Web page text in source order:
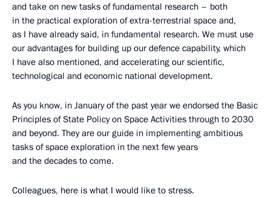
and take on new tasks of fundamental research – both
in the practical exploration of extra-terrestrial space and,
as I have already said, in fundamental research. We must use
our advantages for building up our defence capability, which
I have also mentioned, and accelerating our scientific,
technological and economic national development.
As you know, in January of the past year we endorsed the Basic
Principles of State Policy on Space Activities through to 2030
and beyond. They are our guide in implementing ambitious
tasks of space exploration in the next few years
and the decades to come.
Colleagues, here is what I would like to stress.